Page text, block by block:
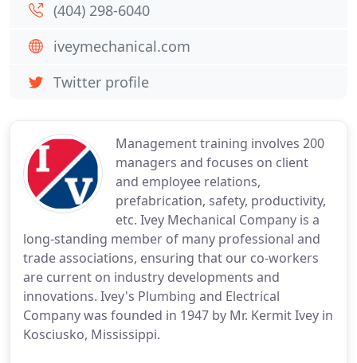
Management training involves 200
managers and focuses on client
and employee relations,
prefabrication, safety, productivity,
etc. Ivey Mechanical Company is a
long-standing member of many professional and
trade associations, ensuring that our co-workers
are current on industry developments and
innovations. Ivey's Plumbing and Electrical
Company was founded in 1947 by Mr. Kermit Ivey in
Kosciusko, Mississippi.
(404) 298-6040
iveymechanical.com
Twitter profile